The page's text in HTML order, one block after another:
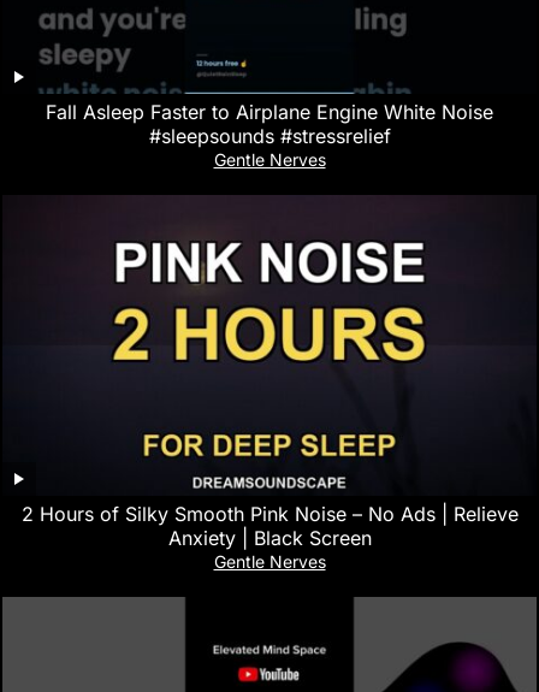
Fall Asleep Faster to Airplane Engine White Noise
#sleepsounds #stressrelief
Gentle Nerves
2 Hours of Silky Smooth Pink Noise – No Ads | Relieve
Anxiety | Black Screen
Gentle Nerves